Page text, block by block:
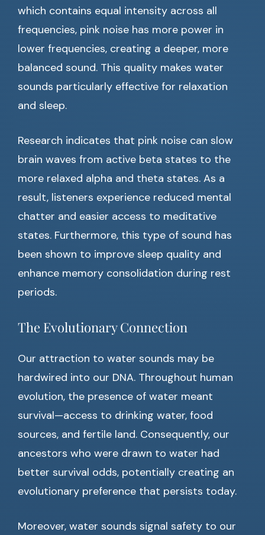
which contains equal intensity across all
frequencies, pink noise has more power in
lower frequencies, creating a deeper, more
balanced sound. This quality makes water
sounds particularly effective for relaxation
and sleep.
Research indicates that pink noise can slow
brain waves from active beta states to the
more relaxed alpha and theta states. As a
result, listeners experience reduced mental
chatter and easier access to meditative
states. Furthermore, this type of sound has
been shown to improve sleep quality and
enhance memory consolidation during rest
periods.
The Evolutionary Connection
Our attraction to water sounds may be
hardwired into our DNA. Throughout human
evolution, the presence of water meant
survival—access to drinking water, food
sources, and fertile land. Consequently, our
ancestors who were drawn to water had
better survival odds, potentially creating an
evolutionary preference that persists today.
Moreover, water sounds signal safety to our